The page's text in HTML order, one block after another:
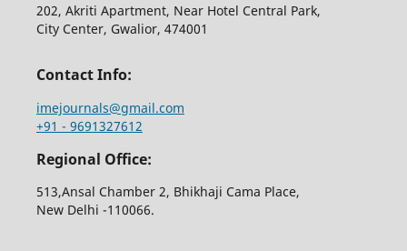
202, Akriti Apartment, Near Hotel Central Park,
City Center, Gwalior, 474001
Contact Info:
imejournals@gmail.com
+91 - 9691327612
Regional Office:
513,Ansal Chamber 2, Bhikhaji Cama Place,
New Delhi -110066.